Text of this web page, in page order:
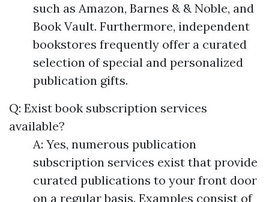
such as Amazon, Barnes & & Noble, and
Book Vault. Furthermore, independent
bookstores frequently offer a curated
selection of special and personalized
publication gifts.
Q: Exist book subscription services
available?
A: Yes, numerous publication
subscription services exist that provide
curated publications to your front door
on a regular basis. Examples consist of